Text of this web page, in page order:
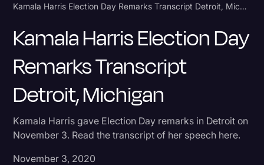
Business
Captions & Subtitles
Court Reporting & Depositions
Criminal Defense
Kamala Harris Election Day Remarks Transcript Detroit, Michigan
Kamala Harris Election Day
Remarks Transcript
Detroit, Michigan
Kamala Harris gave Election Day remarks in Detroit on
November 3. Read the transcript of her speech here.
November 3, 2020